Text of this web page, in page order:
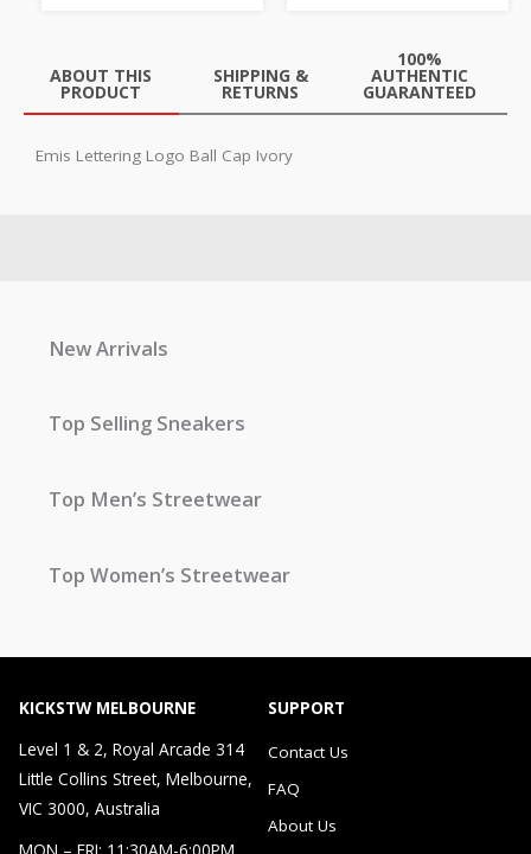
ABOUT THIS
PRODUCT
SHIPPING &
RETURNS
100%
AUTHENTIC
GUARANTEED
Emis Lettering Logo Ball Cap Ivory
New Arrivals
Top Selling Sneakers
Top Men’s Streetwear
Top Women’s Streetwear
KICKSTW MELBOURNE
Level 1 & 2, Royal Arcade 314
Little Collins Street, Melbourne,
VIC 3000, Australia
MON – FRI: 11:30AM-6:00PM
SUPPORT
Contact Us
FAQ
About Us